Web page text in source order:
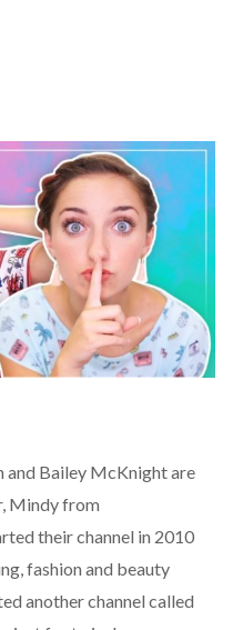
Bailey McKnight are
Mindy from
their channel in 2010
fashion and beauty
another channel called